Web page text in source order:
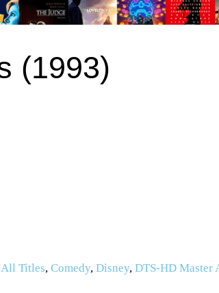
(1993)
All Titles,Comedy,Disney,DTS-HD Master